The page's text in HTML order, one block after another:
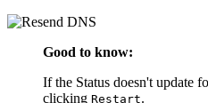
Good to know:
If the Status doesn't update
clicking Restart.